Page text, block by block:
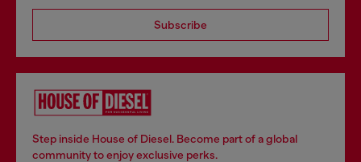
Subscribe
Step inside House of Diesel. Become part of a global
community to enjoy exclusive perks.